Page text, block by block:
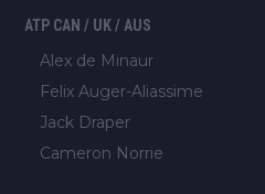
ATP CAN / UK / AUS
Alex de Minaur
Felix Auger-Aliassime
Jack Draper
Cameron Norrie